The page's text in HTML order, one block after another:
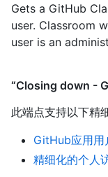
Gets a GitHub
user. Classroom
user is an
“Closing down -
此端点支持以下精
GitHub应用用
精细化的个人